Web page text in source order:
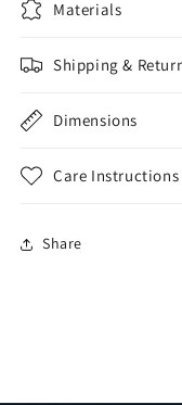
Materials
Shipping &
Dimensions
Care Instructions
Share